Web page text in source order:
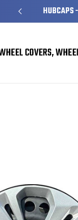
HUBCAPS
COVERS,